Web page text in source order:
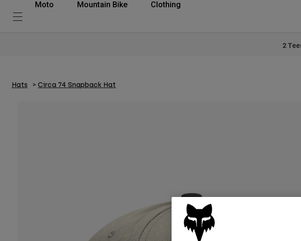
Moto Mountain Bike Clothing
2
Hats Circa 74 Snapback Hat